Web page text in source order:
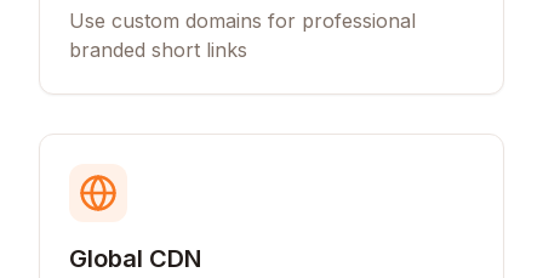
Use custom domains for professional
branded short links
Global CDN